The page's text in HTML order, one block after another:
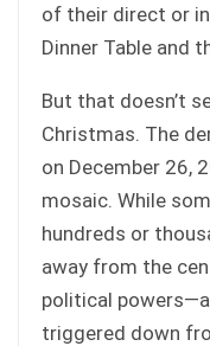
of their direct or
Dinner Table and
But that doesn’t
Christmas. The
on December 26,
mosaic. While
hundreds or
away from the
political
triggered down